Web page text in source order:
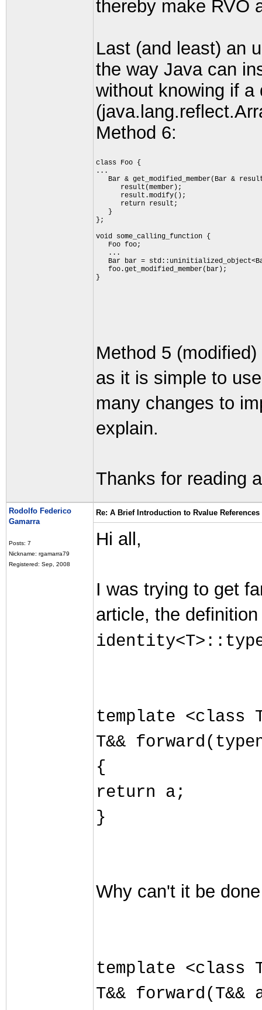
thereby make RVO
Last (and least) an
the way Java can
without knowing if
Method 6:
class Foo {
...
Bar & get_modified_member(Bar &
      result(member);
      result.modify();
      return result;
   }
};
void some_calling_function {
   Foo foo;
   ...
Bar bar =
   foo.get_modified_member(bar);
}
Method 5
as it is simple to
many changes to
explain.
Thanks for reading
Rodolfo Federico
Gamarra
Posts: 7
Nickname: rgamarra79
Registered: Sep, 2008
Re: A Brief Introduction to Rvalue References
Hi all,
I was trying to get
article, the
template <class
T&&
{
return a;
}
Why can't it be
template <class
T&& forward(T&&